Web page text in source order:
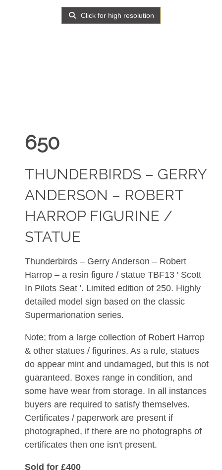
Click for high resolution
650
THUNDERBIRDS – GERRY
ANDERSON – ROBERT
HARROP FIGURINE /
STATUE
Thunderbirds – Gerry Anderson – Robert
Harrop – a resin figure / statue TBF13 ' Scott
In Pilots Seat '. Limited edition of 250. Highly
detailed model sign based on the classic
Supermarionation series.
Note; from a large collection of Robert Harrop
& other statues / figurines. As a rule, statues
do appear mint and undamaged, but this is not
guaranteed. Boxes range in condition, and
some have wear from storage. In all instances
buyers are required to satisfy themselves.
Certificates / paperwork are present if
photographed, if there are no photographs of
certificates then one isn't present.
Sold for £400